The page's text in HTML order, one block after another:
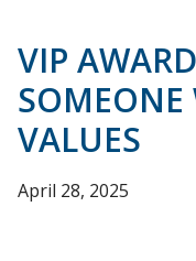
VIP
SOMEONE
VALUES
April 28, 2025